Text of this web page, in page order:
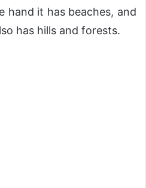
hand it has beaches, and
has hills and forests.